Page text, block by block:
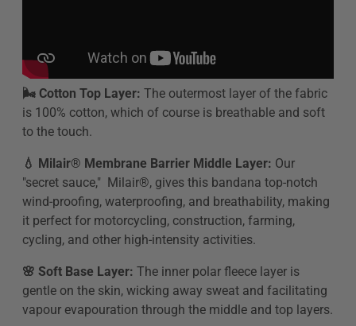
🌬️ Cotton Top Layer: The outermost layer of the fabric
is 100% cotton, which of course is breathable and soft
to the touch.
💧 Milair® Membrane Barrier Middle Layer: Our
"secret sauce," Milair®, gives this bandana top-notch
wind-proofing, waterproofing, and breathability, making
it perfect for motorcycling, construction, farming,
cycling, and other high-intensity activities.
🌸 Soft Base Layer: The inner polar fleece layer is
gentle on the skin, wicking away sweat and facilitating
vapour evapouration through the middle and top layers.